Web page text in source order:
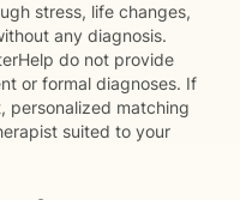
stress, life changes,
any diagnosis.
do not provide
or formal diagnoses. If
personalized matching
suited to your